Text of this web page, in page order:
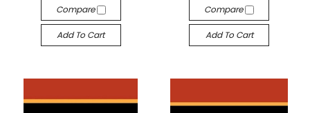
Compare
Add To Cart
Compare
Add To Cart